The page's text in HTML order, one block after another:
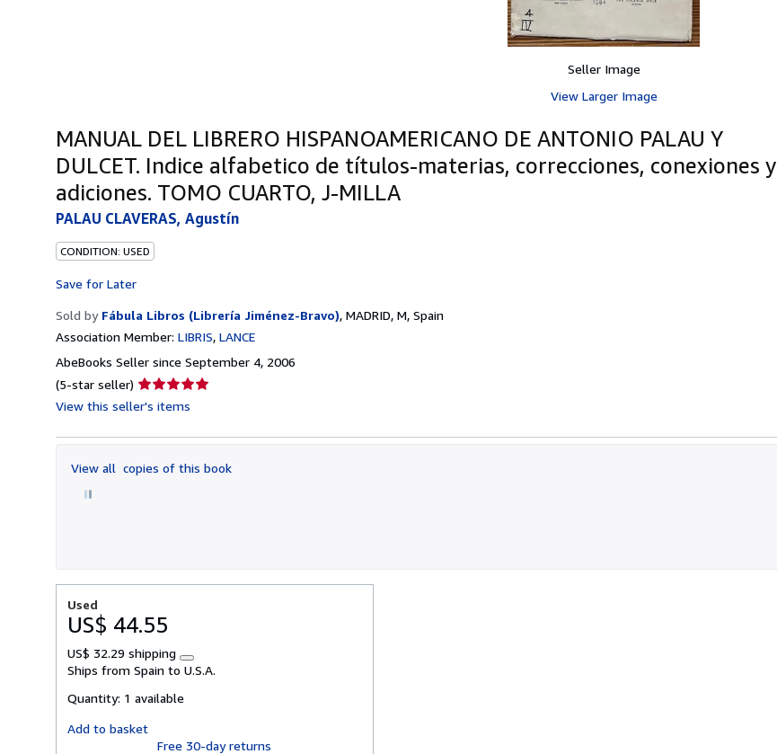
Seller Image
View Larger Image
MANUAL DEL LIBRERO HISPANOAMERICANO DE ANTONIO PALAU Y
DULCET. Indice alfabetico de títulos-materias, correcciones, conexiones y
adiciones. TOMO CUARTO, J-MILLA
PALAU CLAVERAS, Agustín
CONDITION: USED
Save for Later
Sold by Fábula Libros (Librería Jiménez-Bravo), MADRID, M, Spain
Association Member: LIBRIS LANCE
AbeBooks Seller since September 4, 2006
(5-star seller) Seller
rating
out
5
View this seller's items
View all copies of this book
Used
US$ 44.55
US$ 32.29 shipping
Learn
more
Ships from Spain to U.S.A.
Quantity: 1 available
Add to basket
Free 30-day returns